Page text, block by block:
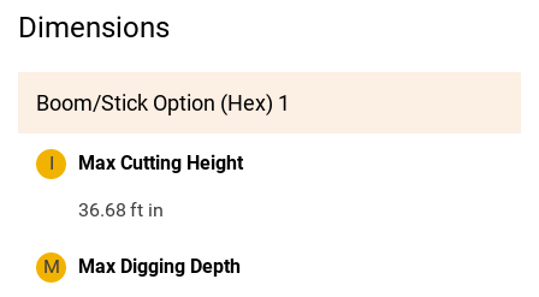
Dimensions
Boom/Stick Option (Hex) 1
I Max Cutting Height
36.68 ft in
M Max Digging Depth